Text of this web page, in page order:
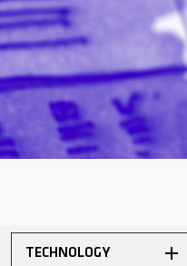
TECHNOLOGY